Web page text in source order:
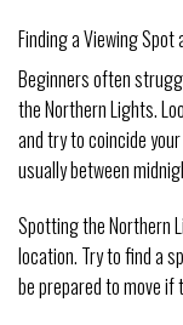
Finding a Viewing Spot
Beginners often
the Northern Lights.
and try to coincide
usually between
Spotting the Northern
location. Try to find a
be prepared to move if